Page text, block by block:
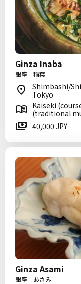
Ginza Inaba
銀座 稲葉
Shimbashi/
Tokyo
Kaiseki
(traditional
40,000 JPY
Ginza Asami
銀座 あさみ